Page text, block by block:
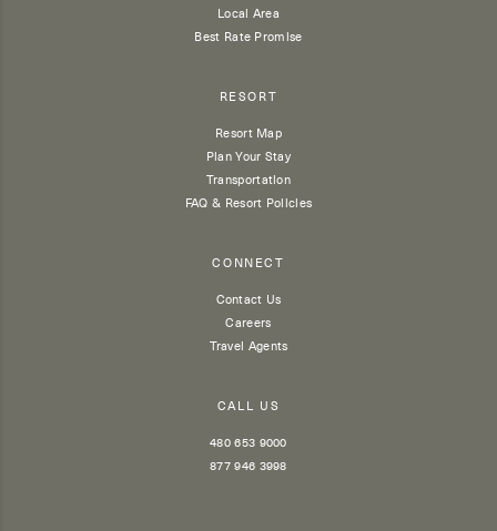
Local Area
Best Rate Promise
RESORT
Resort Map
Plan Your Stay
Transportation
FAQ & Resort Policies
CONNECT
Contact Us
Careers
Travel Agents
CALL US
480 653 9000
877 946 3998